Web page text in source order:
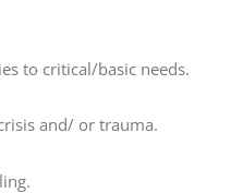
to critical/basic needs.
and/ or trauma.